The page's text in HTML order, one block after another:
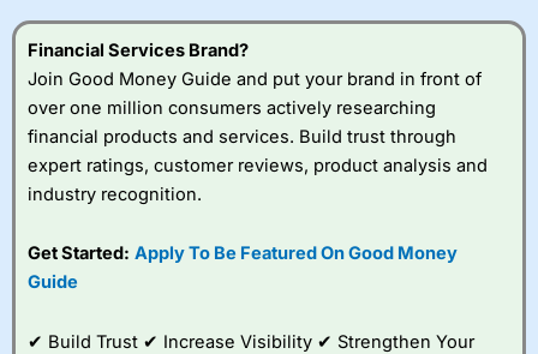
Financial Services Brand?
Join Good Money Guide and put your brand in front of
over one million consumers actively researching
financial products and services. Build trust through
expert ratings, customer reviews, product analysis and
industry recognition.
Get Started: Apply To Be Featured On Good Money
Guide
✔ Build Trust ✔ Increase Visibility ✔ Strengthen Your